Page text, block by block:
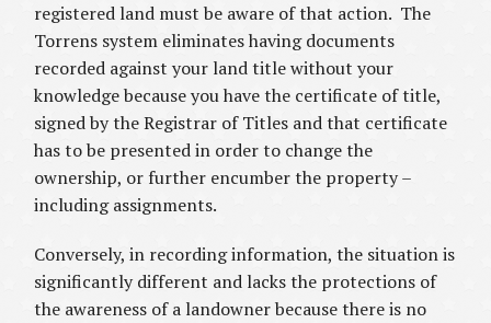
registered land must be aware of that action. The
Torrens system eliminates having documents
recorded against your land title without your
knowledge because you have the certificate of title,
signed by the Registrar of Titles and that certificate
has to be presented in order to change the
ownership, or further encumber the property –
including assignments.
Conversely, in recording information, the situation is
significantly different and lacks the protections of
the awareness of a landowner because there is no